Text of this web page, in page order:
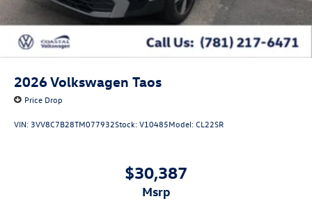
2026Volkswagen Taos
Price Drop
VIN: 3VV8C7B28TM077932Stock:V10485Model:CL22SR
$30,387
msrp